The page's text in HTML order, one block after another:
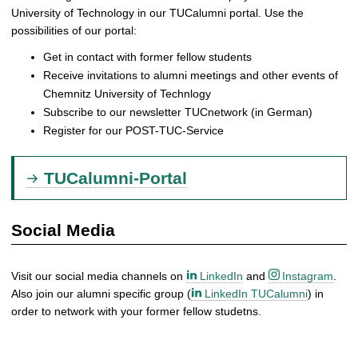
University of Technology in our TUCalumni portal. Use the
possibilities of our portal:
Get in contact with former fellow students
Receive invitations to alumni meetings and other events of
Chemnitz University of Technlogy
Subscribe to our newsletter TUCnetwork (in German)
Register for our POST-TUC-Service
TUCalumni-Portal
Social Media
Visit our social media channels on LinkedIn and Instagram.
Also join our alumni specific group (
LinkedIn TUCalumni) in
order to network with your former fellow studetns.